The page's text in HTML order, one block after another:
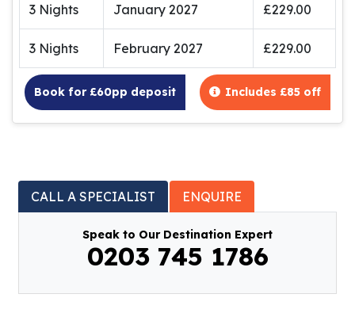
3 Nights January 2027 £229.00
3 Nights February 2027 £229.00
Book for £60pp deposit Includes £85 off
CALL A SPECIALIST ENQUIRE
Speak to Our Destination Expert
0203 745 1786